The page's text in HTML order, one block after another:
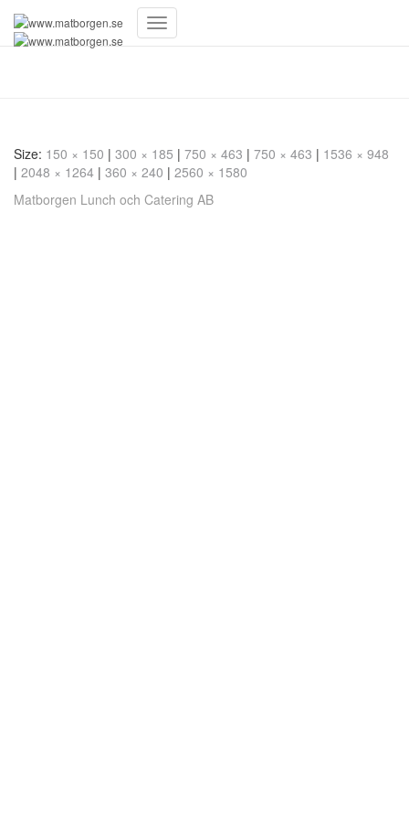
Toggle
Size: 150 × 150 | 300 × 185 | 750 × 463 | 750 × 463 | 1536 × 948
| 2048 × 1264 | 360 × 240 | 2560 × 1580
Matborgen Lunch och Catering AB